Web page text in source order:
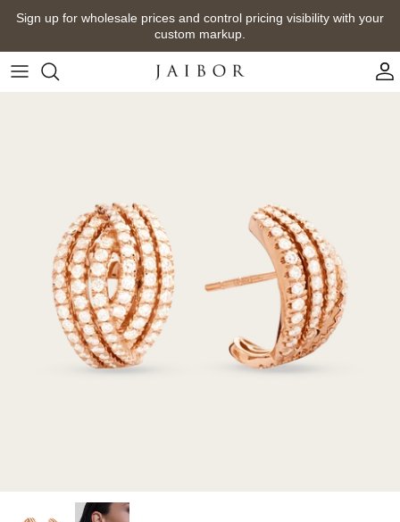
Skip
content
Sign up for wholesale prices and control pricing visibility with your
custom markup.